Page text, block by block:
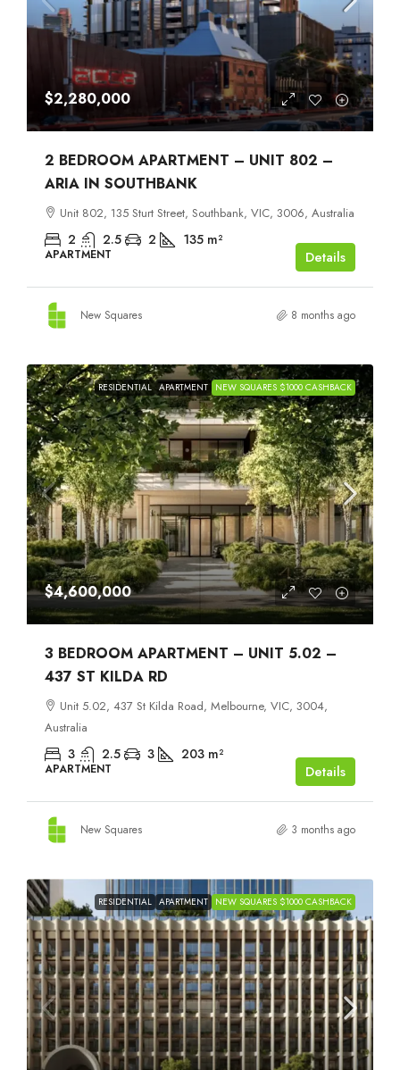
$2,280,000
2 BEDROOM APARTMENT – UNIT 802 –
ARIA IN SOUTHBANK
Unit 802, 135 Sturt Street, Southbank, VIC, 3006, Australia
2 2.5 2 135 m²
APARTMENT Details
New Squares 8 months ago
RESIDENTIAL APARTMENT NEW SQUARES $1000 CASHBACK
$4,600,000
3 BEDROOM APARTMENT – UNIT 5.02 –
437 ST KILDA RD
Unit 5.02, 437 St Kilda Road, Melbourne, VIC, 3004,
Australia
3 2.5 3 203 m²
APARTMENT Details
New Squares 3 months ago
RESIDENTIAL APARTMENT NEW SQUARES $1000 CASHBACK